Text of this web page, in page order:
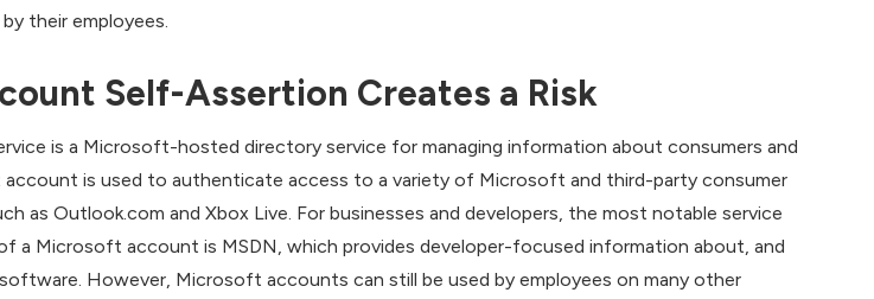
their employees.
Self-Assertion Creates a Risk
is a Microsoft-hosted directory service for managing information about consumers and
is used to authenticate access to a variety of Microsoft and third-party consumer
as Outlook.com and Xbox Live. For businesses and developers, the most notable service
a Microsoft account is MSDN, which provides developer-focused information about, and
However, Microsoft accounts can still be used by employees on many other